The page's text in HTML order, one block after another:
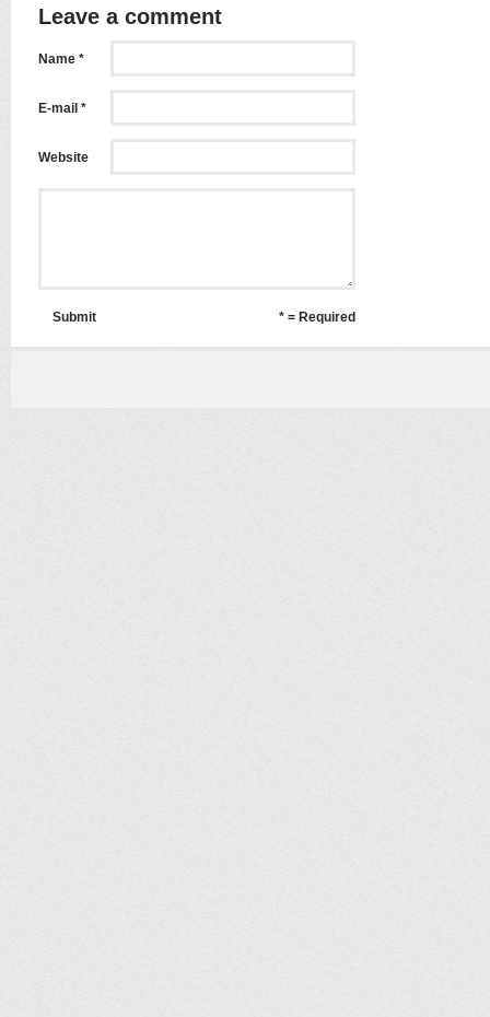
Leave a comment
Name *
E-mail *
Website
Submit * = Required